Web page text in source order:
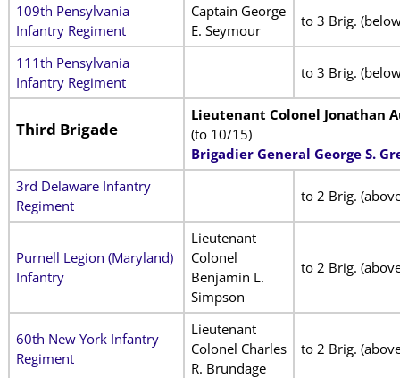
109th Pensylvania
Infantry Regiment
Captain George
E. Seymour
to 3 Brig.
111th Pensylvania
Infantry Regiment
to 3 Brig.
Third Brigade
Lieutenant Colonel Jonathan
(to 10/15)
Brigadier General George S.
3rd Delaware Infantry
Regiment
to 2 Brig.
Purnell Legion (Maryland)
Infantry
Lieutenant
Colonel
Benjamin L.
Simpson
to 2 Brig.
60th New York Infantry
Regiment
Lieutenant
Colonel Charles
R. Brundage
to 2 Brig.